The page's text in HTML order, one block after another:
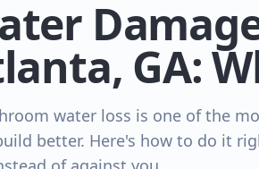
GA:
water loss is one of the
better. Here's how to do it